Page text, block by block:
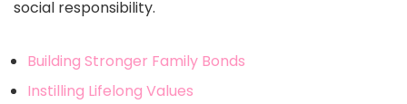
social responsibility.
Building Stronger Family Bonds
Instilling Lifelong Values